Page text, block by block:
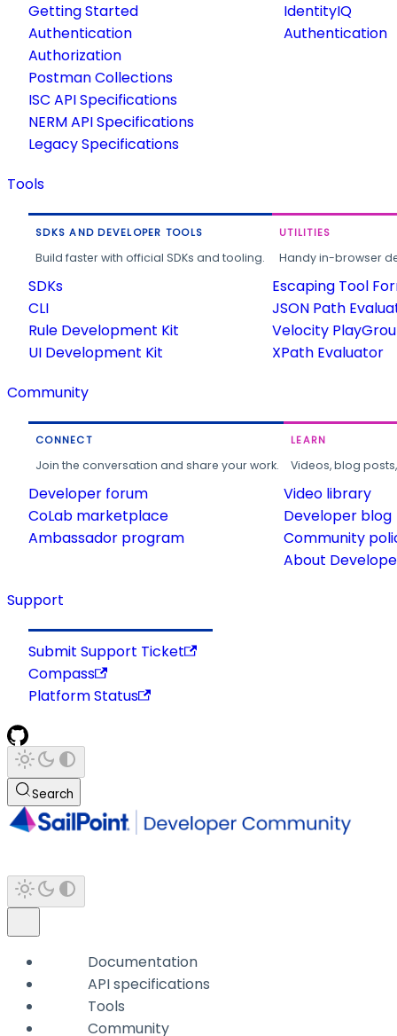
Getting Started
Authentication
Authorization
Postman Collections
ISC API Specifications
NERM API Specifications
Legacy Specifications
IdentityIQ
Authentication
Tools
SDKS AND DEVELOPER TOOLS
Build faster with official SDKs and tooling.
SDKs
CLI
Rule Development Kit
UI Development Kit
UTILITIES
Handy in-browser
Escaping Tool
JSON Path
Velocity
XPath Evaluator
Community
CONNECT
Join the conversation and share your work.
Developer forum
CoLab marketplace
Ambassador program
LEARN
Videos, blog
Video library
Developer blog
Community
About
Support
Submit Support Ticket
Compass
Platform Status
Search
Documentation
API specifications
Tools
Community